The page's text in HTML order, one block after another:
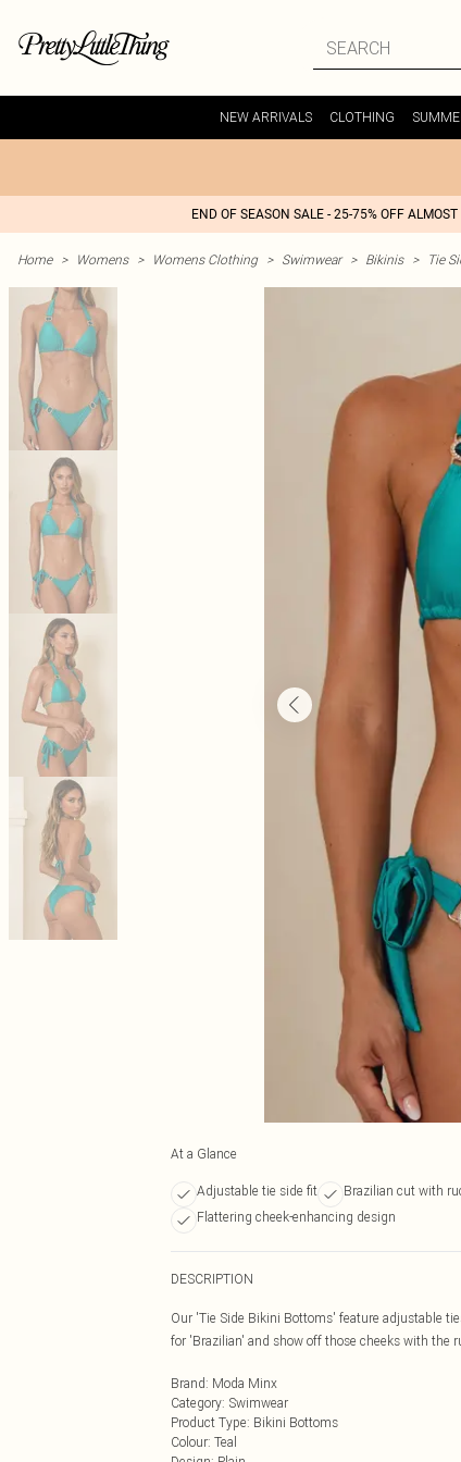
NEW ARRIVALS CLOTHING
END OF SEASON SALE - 25-75% OFF
Home > Womens > Womens Clothing > Swimwear > Bikinis > Tie
At a Glance
Adjustable tie side fit Brazilian cut with
Flattering cheek-enhancing design
DESCRIPTION
Our 'Tie Side Bikini Bottoms' feature adjustable
for 'Brazilian' and show off those cheeks with the
Brand: Moda Minx
Category: Swimwear
Product Type: Bikini Bottoms
Colour: Teal